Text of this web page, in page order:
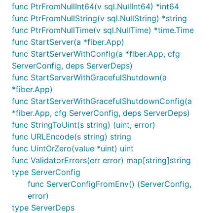
func PtrFromNullInt64(v sql.NullInt64) *int64
func PtrFromNullString(v sql.NullString) *string
func PtrFromNullTime(v sql.NullTime) *time.Time
func StartServer(a *fiber.App)
func StartServerWithConfig(a *fiber.App, cfg
ServerConfig, deps ServerDeps)
func StartServerWithGracefulShutdown(a
*fiber.App)
func StartServerWithGracefulShutdownConfig(a
*fiber.App, cfg ServerConfig, deps ServerDeps)
func StringToUint(s string) (uint, error)
func URLEncode(s string) string
func UintOrZero(value *uint) uint
func ValidatorErrors(err error) map[string]string
type ServerConfig
func ServerConfigFromEnv() (ServerConfig,
error)
type ServerDeps